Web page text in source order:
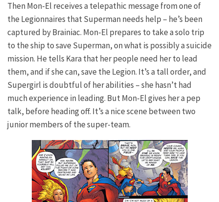
Then Mon-El receives a telepathic message from one of
the Legionnaires that Superman needs help – he’s been
captured by Brainiac. Mon-El prepares to take a solo trip
to the ship to save Superman, on what is possibly a suicide
mission. He tells Kara that her people need her to lead
them, and if she can, save the Legion. It’s a tall order, and
Supergirl is doubtful of her abilities – she hasn’t had
much experience in leading. But Mon-El gives her a pep
talk, before heading off. It’s a nice scene between two
junior members of the super-team.